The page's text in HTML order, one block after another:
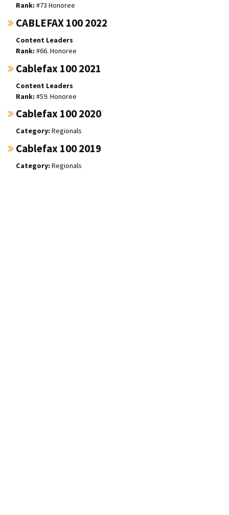
#73 Honoree
CABLEFAX 100 2022
Content Leaders
#66. Honoree
Cablefax 100 2021
Content Leaders
#59. Honoree
Cablefax 100 2020
Regionals
Cablefax 100 2019
Regionals